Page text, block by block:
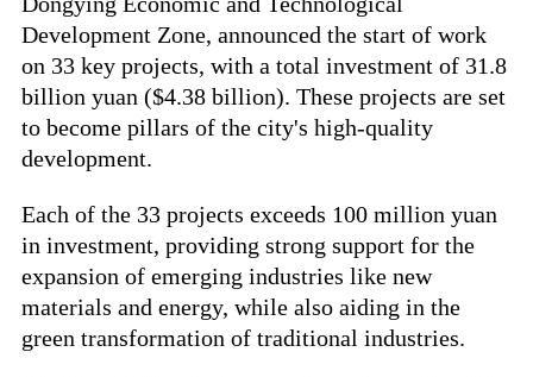
Development Zone, announced the start of work
on 33 key projects, with a total investment of 31.8
billion yuan ($4.38 billion). These projects are set
to become pillars of the city's high-quality
development.
Each of the 33 projects exceeds 100 million yuan
in investment, providing strong support for the
expansion of emerging industries like new
materials and energy, while also aiding in the
green transformation of traditional industries.